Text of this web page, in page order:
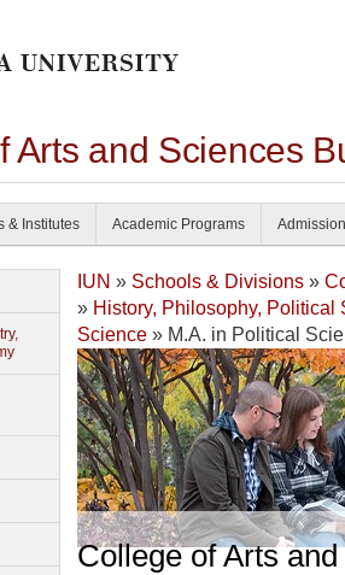
Arts and Sciences
& Institutes Academic Programs
IUN » Schools & Divisions »
» History, Philosophy,
Science » M.A. in Political
College of Arts